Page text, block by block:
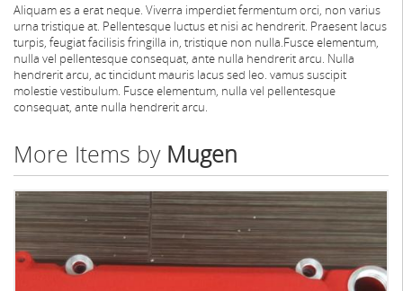
Aliquam es a erat neque. Viverra imperdiet fermentum orci, non varius
urna tristique at. Pellentesque luctus et nisi ac hendrerit. Praesent lacus
turpis, feugiat facilisis fringilla in, tristique non nulla.Fusce elementum,
nulla vel pellentesque consequat, ante nulla hendrerit arcu. Nulla
hendrerit arcu, ac tincidunt mauris lacus sed leo. vamus suscipit
molestie vestibulum. Fusce elementum, nulla vel pellentesque
consequat, ante nulla hendrerit arcu.
More Items by Mugen